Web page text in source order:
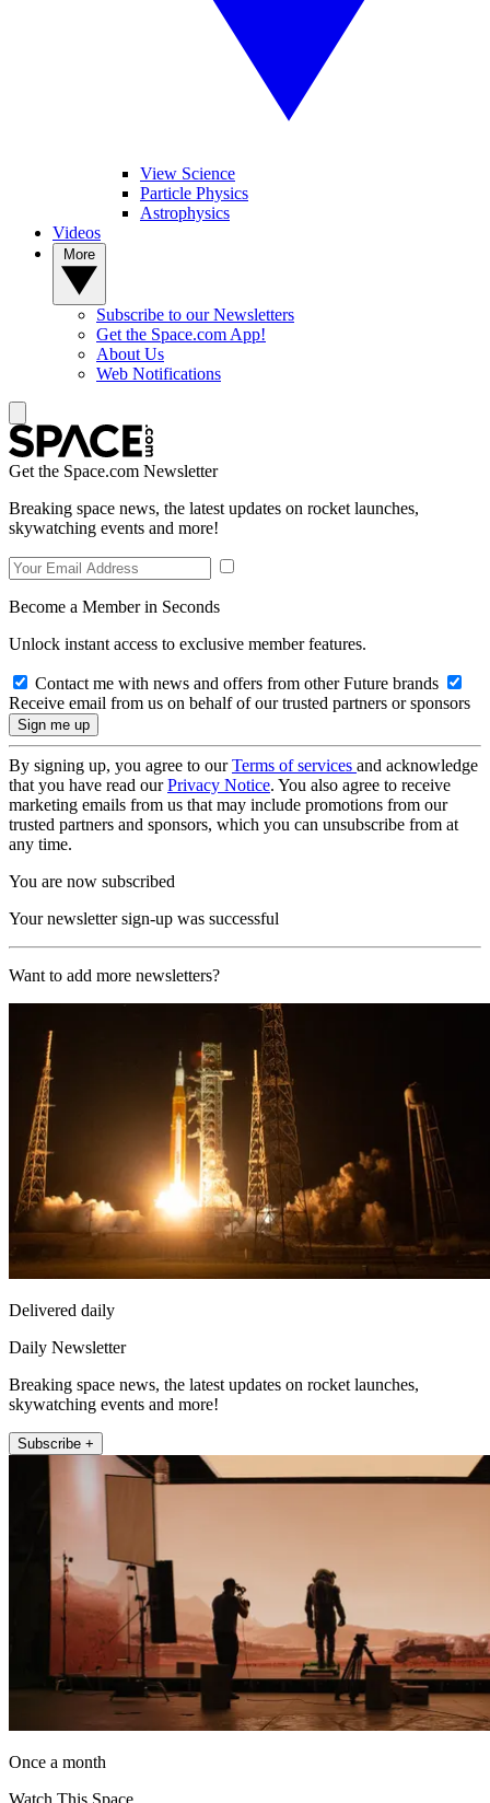
View Science
Particle Physics
Astrophysics
Videos
Subscribe to our Newsletters
Get the Space.com App!
About Us
Web Notifications
Get the Space.com Newsletter
Breaking space news, the latest updates on rocket launches,
skywatching events and more!
Become a Member in Seconds
Unlock instant access to exclusive member features.
Contact me with news and offers from other Future brands
Receive email from us on behalf of our trusted partners or sponsors
By signing up, you agree to ourTerms of services and acknowledge
that you have read ourPrivacy Notice. You also agree to receive
marketing emails from us that may include promotions from our
trusted partners and sponsors, which you can unsubscribe from at
any time.
You are now subscribed
Your newsletter sign-up was successful
Want to add more newsletters?
Delivered daily
Daily Newsletter
Breaking space news, the latest updates on rocket launches,
skywatching events and more!
Subscribe +
Once a month
Watch This Space